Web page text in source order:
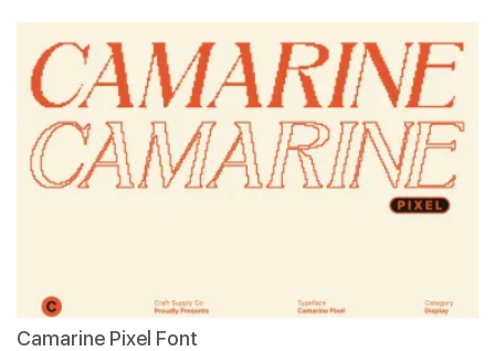
Camarine Pixel Font